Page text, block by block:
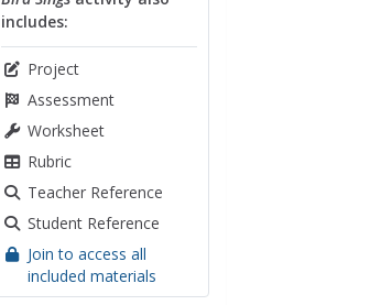
includes:
Project
Assessment
Worksheet
Rubric
Teacher Reference
Student Reference
Join to access all
included materials